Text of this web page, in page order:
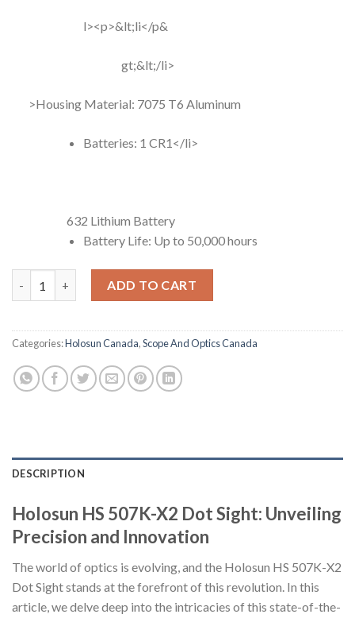
l><p>&lt;li</p&
gt;&lt;/li>
>Housing Material: 7075 T6 Aluminum
Batteries: 1 CR1</li>
632 Lithium Battery
Battery Life: Up to 50,000 hours
ADD TO CART
Categories:Holosun Canada,Scope And Optics Canada
DESCRIPTION
Holosun HS 507K-X2 Dot Sight: Unveiling
Precision and Innovation
The world of optics is evolving, and the Holosun HS 507K-X2
Dot Sight stands at the forefront of this revolution. In this
article, we delve deep into the intricacies of this state-of-the-